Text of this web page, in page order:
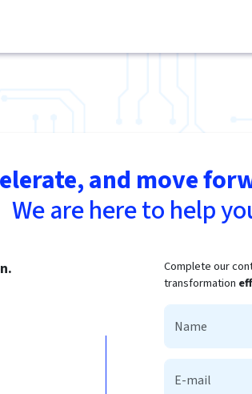
and move
We are here to help
Complete our
transformation